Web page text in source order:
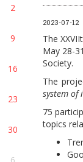
2023-07-12
The
May 28-
Society.
The
system of
75
topics
2
9
16
23
30